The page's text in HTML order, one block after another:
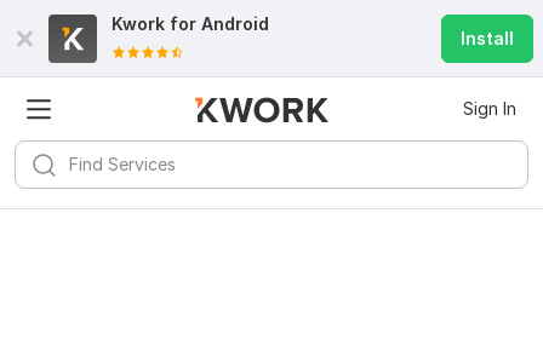
Kwork for Android
Install
Sign In